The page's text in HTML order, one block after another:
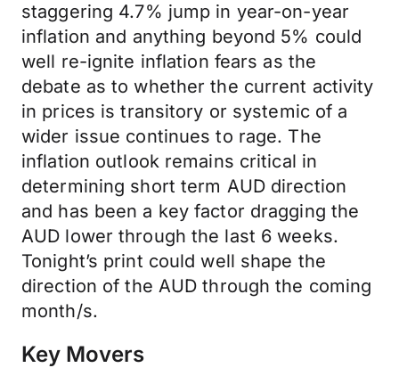
staggering 4.7% jump in year-on-year
inflation and anything beyond 5% could
well re-ignite inflation fears as the
debate as to whether the current activity
in prices is transitory or systemic of a
wider issue continues to rage. The
inflation outlook remains critical in
determining short term AUD direction
and has been a key factor dragging the
AUD lower through the last 6 weeks.
Tonight’s print could well shape the
direction of the AUD through the coming
month/s.
Key Movers